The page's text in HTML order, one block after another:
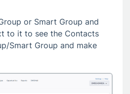
or Smart Group and
to it to see the Contacts
Smart Group and make